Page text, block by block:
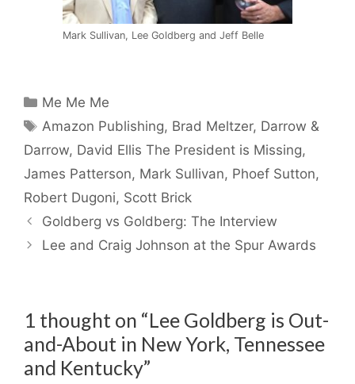
Mark Sullivan, Lee Goldberg and Jeff Belle
Categories
Me Me Me
Tags
Amazon Publishing, Brad Meltzer, Darrow &
Darrow, David Ellis The President is Missing,
James Patterson, Mark Sullivan, Phoef Sutton,
Robert Dugoni, Scott Brick
Goldberg vs Goldberg: The Interview
Lee and Craig Johnson at the Spur Awards
1 thought on “Lee Goldberg is Out-
and-About in New York, Tennessee
and Kentucky”